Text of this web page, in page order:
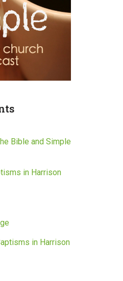
Bible and Simple
in Harrison
in Harrison